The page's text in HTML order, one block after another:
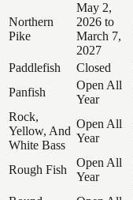
Northern
Pike
May 2,
2026 to
March 7,
2027
Paddlefish Closed
Panfish
Open All
Year
Rock,
Yellow, And
White Bass
Open All
Year
Rough Fish
Open All
Year